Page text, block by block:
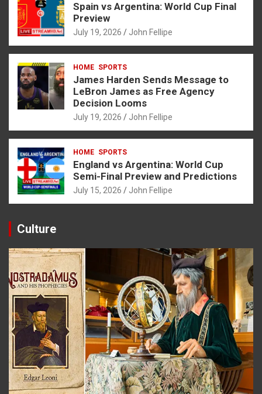
Spain vs Argentina: World Cup Final
Preview
July 19, 2026 John Fellipe
HOME SPORTS
James Harden Sends Message to
LeBron James as Free Agency
Decision Looms
July 19, 2026 John Fellipe
HOME SPORTS
England vs Argentina: World Cup
Semi-Final Preview and Predictions
July 15, 2026 John Fellipe
Culture